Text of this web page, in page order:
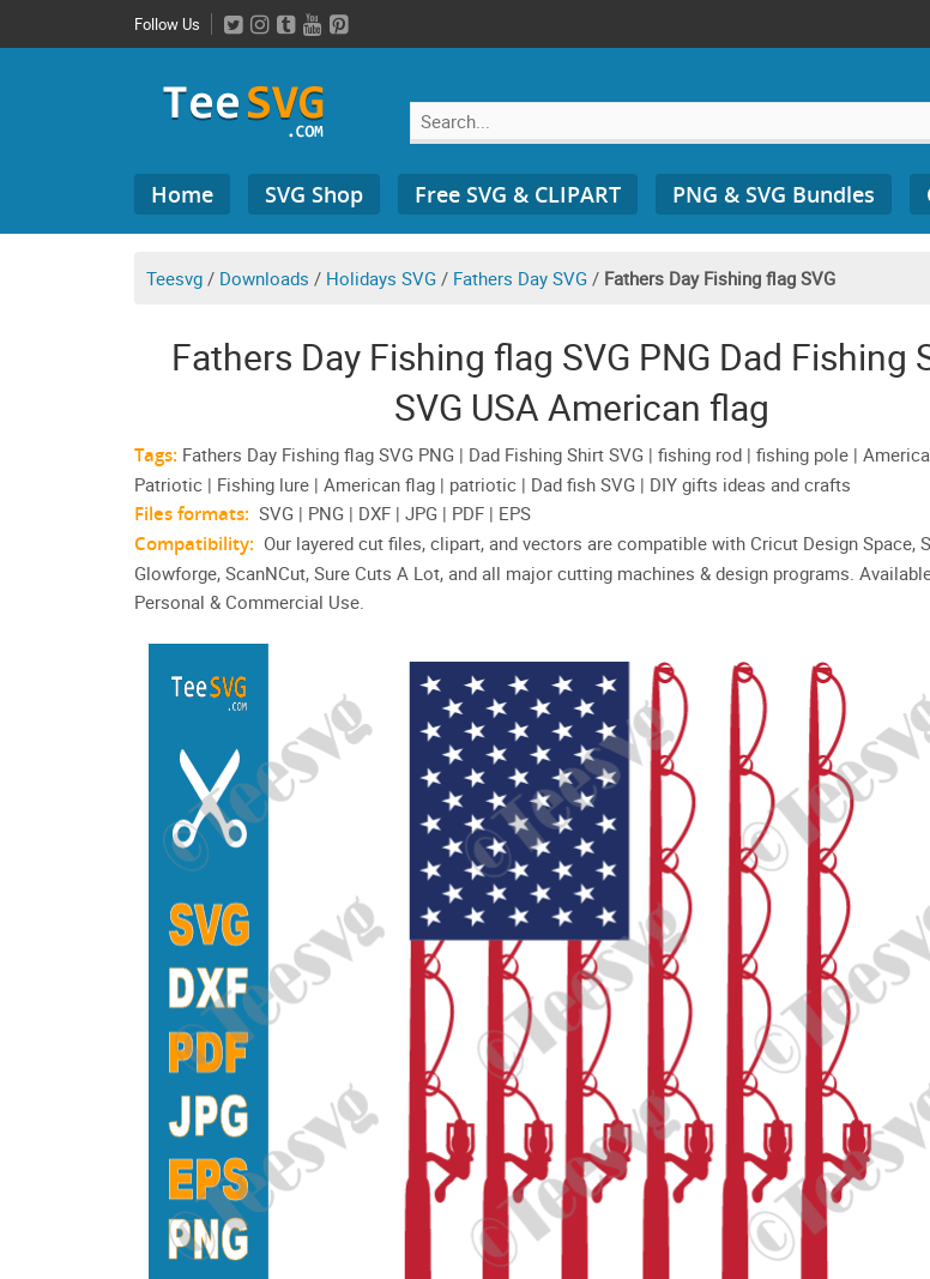
to
Follow Us
Search
for:Home SVG Shop Free SVG & CLIPART PNG & SVG Bundles
Teesvg / Downloads / Holidays SVG / Fathers Day SVG / Fathers Day Fishing flag SVG
Fathers Day Fishing flag SVG PNG Dad Fishing
SVG USA American flag
Tags: Fathers Day Fishing flag SVG PNG | Dad Fishing Shirt SVG | fishing rod | fishing pole |
Patriotic | Fishing lure | American flag | patriotic | Dad fish SVG | DIY gifts ideas and crafts
Files formats: SVG | PNG | DXF | JPG | PDF | EPS
Compatibility: Our layered cut files, clipart, and vectors are compatible with Cricut Design Space,
Glowforge, ScanNCut, Sure Cuts A Lot, and all major cutting machines & design programs.
Personal & Commercial Use.